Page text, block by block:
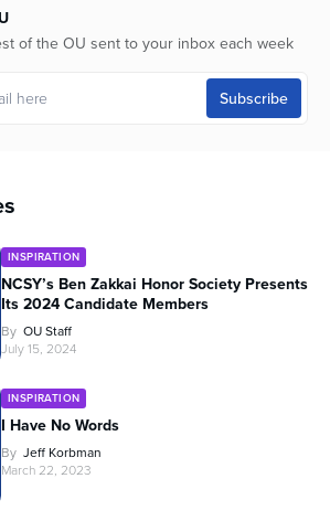
of the OU sent to your inbox each week
INSPIRATION
NCSY’s Ben Zakkai Honor Society Presents
Its 2024 Candidate Members
By OU Staff
July 15, 2024
INSPIRATION
I Have No Words
By Jeff Korbman
March 22, 2023